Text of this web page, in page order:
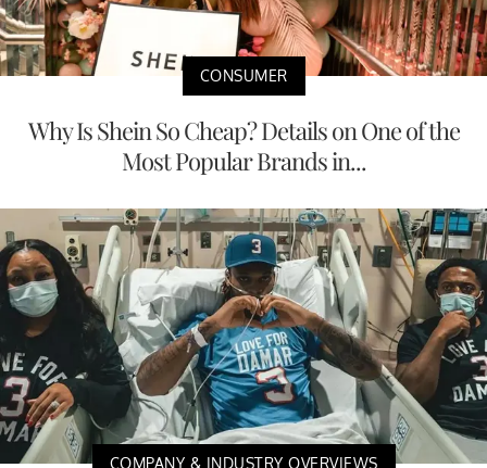
CONSUMER
Why Is Shein So Cheap? Details on One of the
Most Popular Brands in...
COMPANY & INDUSTRY OVERVIEWS